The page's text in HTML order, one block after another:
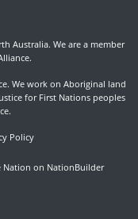
Australia. We are a member
.
We work on Aboriginal land
for First Nations peoples
Policy
Nation on NationBuilder